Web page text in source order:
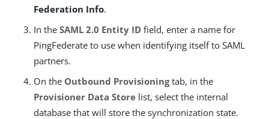
Federation Info.
In the SAML 2.0 Entity ID field, enter a name for
PingFederate to use when identifying itself to SAML
partners.
On the Outbound Provisioningtab, in the
Provisioner Data Store list, select the internal
database that will store the synchronization state.